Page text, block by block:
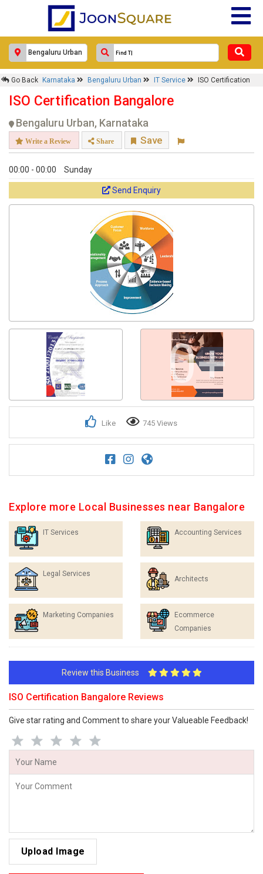
Go Back Karnataka Bengaluru Urban IT Service ISO Certification
ISO Certification Bangalore
Bengaluru Urban, Karnataka
Write a Review Share Save
00:00 - 00:00 Sunday
Send Enquiry
0+
Like 745 Views
Explore more Local Businesses near Bangalore
IT Services Accounting Services
Legal Services
Architects
Marketing Companies
Ecommerce
Companies
Review this Business
ISO Certification Bangalore Reviews
Give star rating and Comment to share your Valueable Feedback!
Upload Image